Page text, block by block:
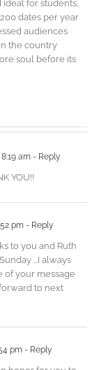
ideal for students,
dates per year
audiences
the country
soul before its
am - Reply
YOU!!
pm - Reply
to you and Ruth
…I always
of your message
to next
pm - Reply